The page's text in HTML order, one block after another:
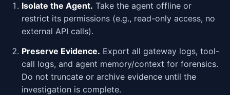
Isolate the Agent. Take the agent offline or
restrict its permissions (e.g., read-only access, no
external API calls).
Preserve Evidence. Export all gateway logs, tool-
call logs, and agent memory/context for forensics.
Do not truncate or archive evidence until the
investigation is complete.